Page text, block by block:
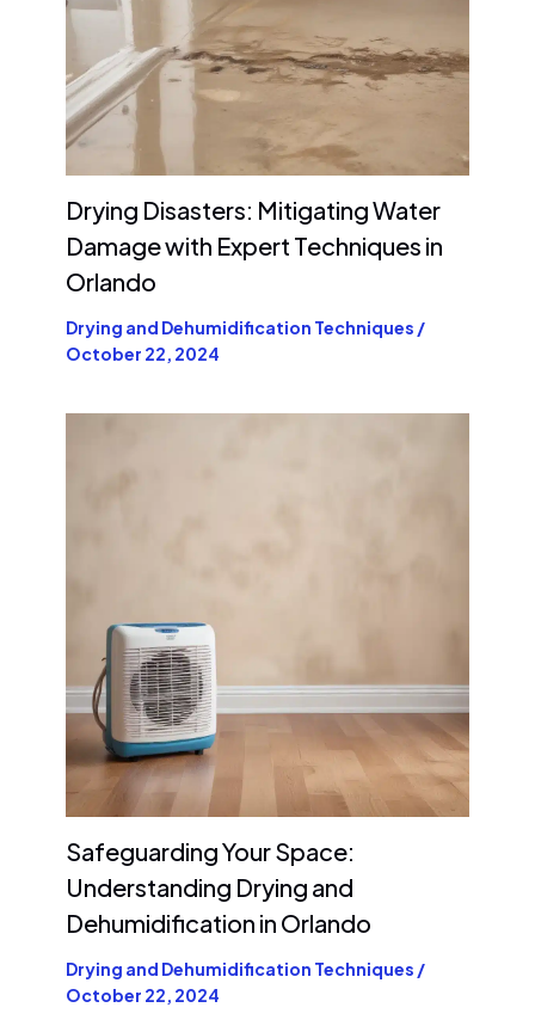
Drying Disasters: Mitigating Water
Damage with Expert Techniques in
Orlando
Drying and Dehumidification Techniques /
October 22, 2024
Safeguarding Your Space:
Understanding Drying and
Dehumidification in Orlando
Drying and Dehumidification Techniques /
October 22, 2024